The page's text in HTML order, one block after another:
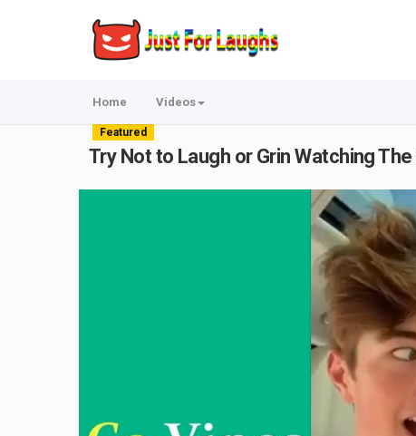
Home Videos
Featured
Try Not to Laugh or Grin Watching